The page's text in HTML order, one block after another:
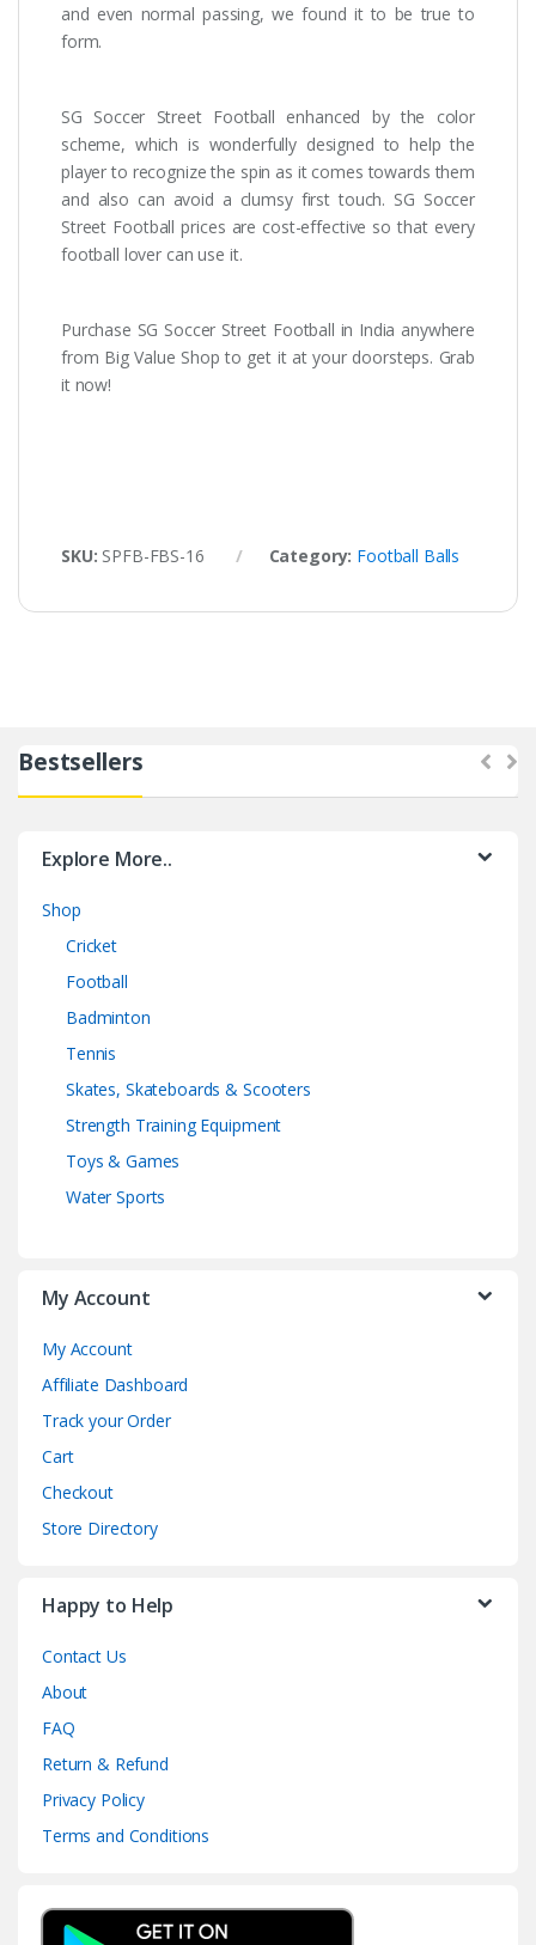
and even normal passing, we found it to be true to
form.
SG Soccer Street Football enhanced by the color
scheme, which is wonderfully designed to help the
player to recognize the spin as it comes towards them
and also can avoid a clumsy first touch. SG Soccer
Street Football prices are cost-effective so that every
football lover can use it.
Purchase SG Soccer Street Football in India anywhere
from Big Value Shop to get it at your doorsteps. Grab
it now!
SKU: SPFB-FBS-16 Category: Football Balls
Bestsellers
Explore More..
Shop
Cricket
Football
Badminton
Tennis
Skates, Skateboards & Scooters
Strength Training Equipment
Toys & Games
Water Sports
My Account
My Account
Affiliate Dashboard
Track your Order
Cart
Checkout
Store Directory
Happy to Help
Contact Us
About
FAQ
Return & Refund
Privacy Policy
Terms and Conditions